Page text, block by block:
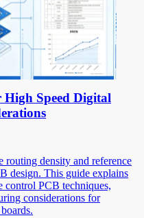
Speed Digital
routing density and reference
design. This guide explains
control PCB techniques,
considerations for